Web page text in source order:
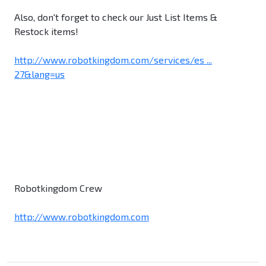
Also, don't forget to check our Just List Items &
Restock items!
http://www.robotkingdom.com/services/es ...
27&lang=us
Robotkingdom Crew
http://www.robotkingdom.com